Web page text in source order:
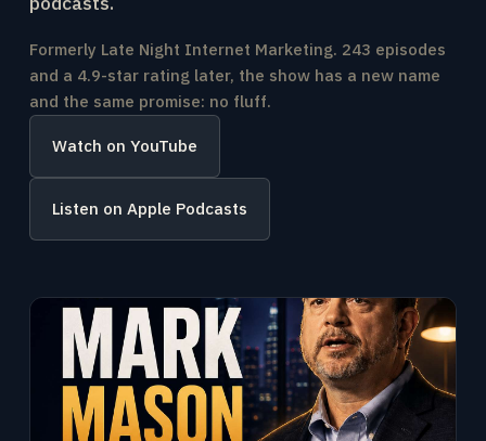
Formerly Late Night Internet Marketing. 243 episodes
and a 4.9-star rating later, the show has a new name
and the same promise: no fluff.
Watch on YouTube
Listen on Apple Podcasts